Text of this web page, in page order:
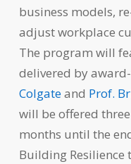
business models,
adjust workplace
The program will
delivered by
Colgateand Prof.
will be offered
months until the
Building Resilience